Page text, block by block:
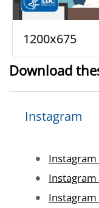
1200x675
Download
Instagram
Instagram
Instagram
Instagram